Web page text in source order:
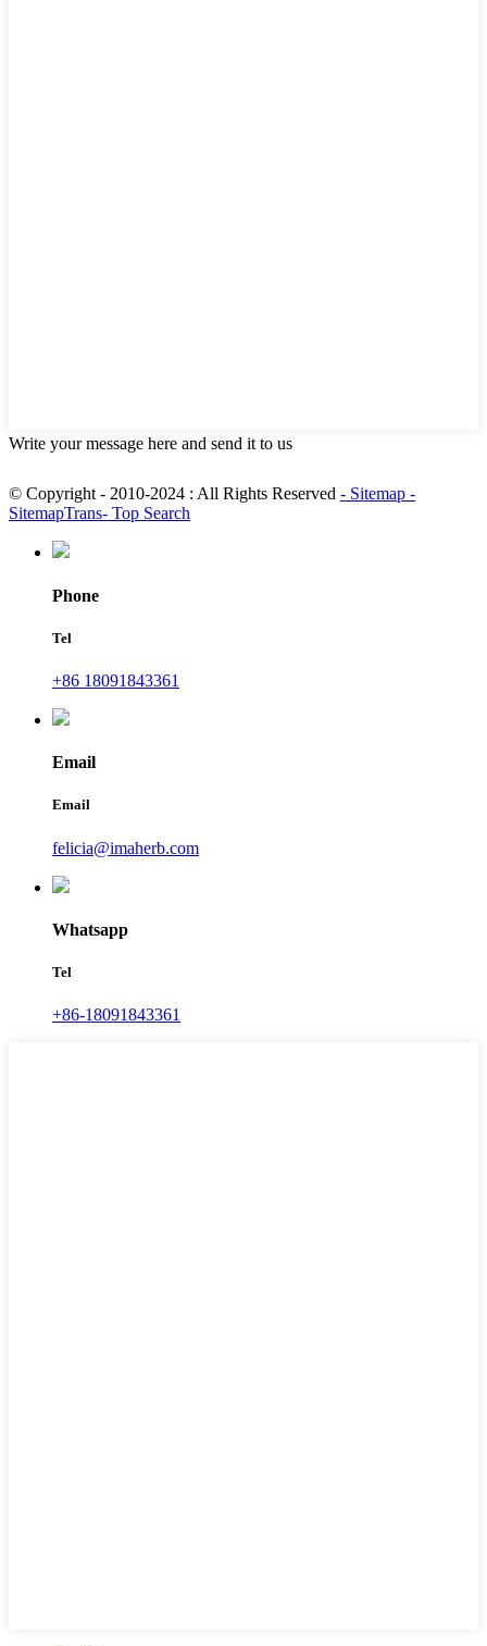
Write your message here and send it to us
© Copyright - 2010-2024 : All Rights Reserved - Sitemap -
SitemapTrans- Top Search
Phone
Tel
+86 18091843361
Email
Email
felicia@imaherb.com
Whatsapp
Tel
+86-18091843361